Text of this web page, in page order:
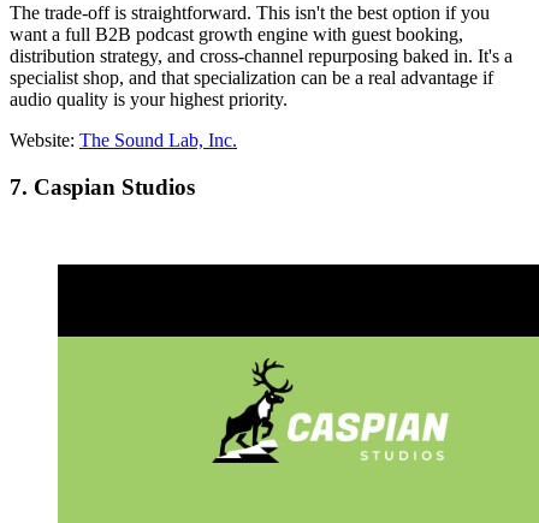
The trade-off is straightforward. This isn't the best option if you
want a full B2B podcast growth engine with guest booking,
distribution strategy, and cross-channel repurposing baked in. It's a
specialist shop, and that specialization can be a real advantage if
audio quality is your highest priority.
Website: The Sound Lab, Inc.
7. Caspian Studios